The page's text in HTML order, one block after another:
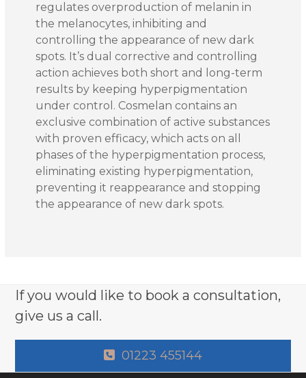
regulates overproduction of melanin in
the melanocytes, inhibiting and
controlling the appearance of new dark
spots. It’s dual corrective and controlling
action achieves both short and long-term
results by keeping hyperpigmentation
under control. Cosmelan contains an
exclusive combination of active substances
with proven efficacy, which acts on all
phases of the hyperpigmentation process,
eliminating existing hyperpigmentation,
preventing it reappearance and stopping
the appearance of new dark spots.
If you would like to book a consultation,
give us a call.
01223 455144